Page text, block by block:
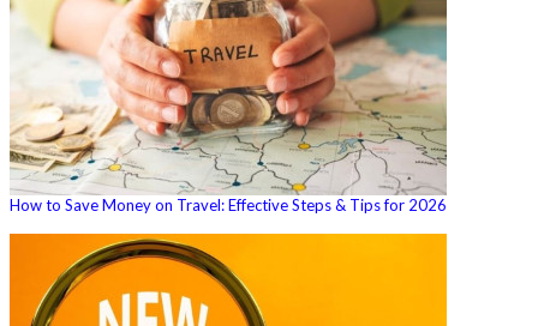
How to Save Money on Travel: Effective Steps & Tips for 2026